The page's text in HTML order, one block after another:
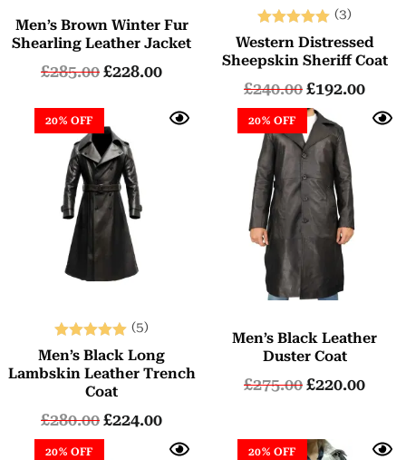
Men’s Brown Winter Fur
Shearling Leather Jacket
£285.00£228.00
Rated
5.00
(3)
Western Distressed
Sheepskin Sheriff Coat
£240.00£192.00
20% OFF
Rated
5.00
out of 5
(5)
Men’s Black Long
Lambskin Leather Trench
Coat
£280.00£224.00
20% OFF
Men’s Black Leather
Duster Coat
£275.00£220.00
20% OFF 20% OFF